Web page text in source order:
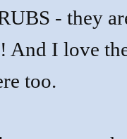
- they
And I love
too.